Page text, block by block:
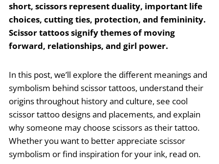
short, scissors represent duality, important life
choices, cutting ties, protection, and femininity.
Scissor tattoos signify themes of moving
forward, relationships, and girl power.
In this post, we’ll explore the different meanings and
symbolism behind scissor tattoos, understand their
origins throughout history and culture, see cool
scissor tattoo designs and placements, and explain
why someone may choose scissors as their tattoo.
Whether you want to better appreciate scissor
symbolism or find inspiration for your ink, read on.